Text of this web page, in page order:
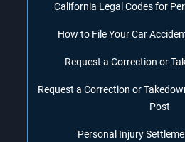
California Legal Codes for
How to File Your Car
Request a Correction or
Request a Correction or
Post
Personal Injury